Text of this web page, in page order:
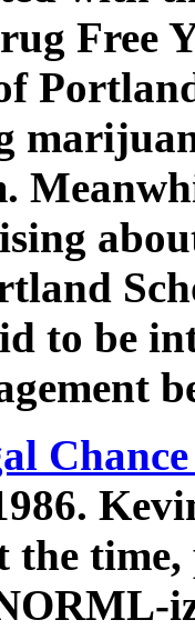
Free
to be
Chance
time,